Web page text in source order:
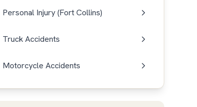
Personal Injury (Fort Collins)
Truck Accidents
Motorcycle Accidents